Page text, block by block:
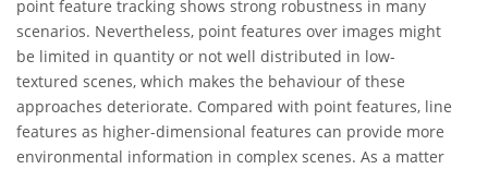
point feature tracking shows strong robustness in many
scenarios. Nevertheless, point features over images might
be limited in quantity or not well distributed in low-
textured scenes, which makes the behaviour of these
approaches deteriorate. Compared with point features, line
features as higher-dimensional features can provide more
environmental information in complex scenes. As a matter